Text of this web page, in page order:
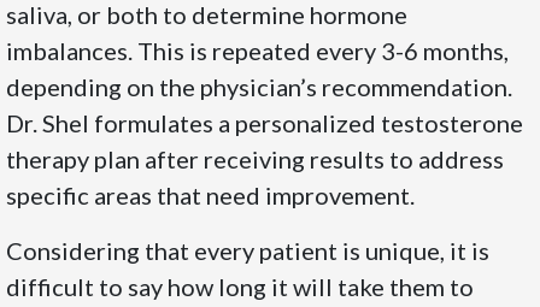
saliva, or both to determine hormone
imbalances. This is repeated every 3-6 months,
depending on the physician’s recommendation.
Dr. Shel formulates a personalized testosterone
therapy plan after receiving results to address
specific areas that need improvement.
Considering that every patient is unique, it is
difficult to say how long it will take them to